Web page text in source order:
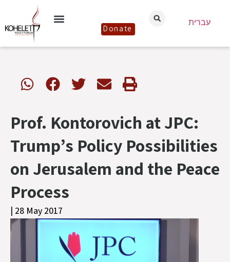
Donate
עברית
Prof. Kontorovich at JPC:
Trump’s Policy Possibilities
on Jerusalem and the Peace
Process
| 28 May 2017